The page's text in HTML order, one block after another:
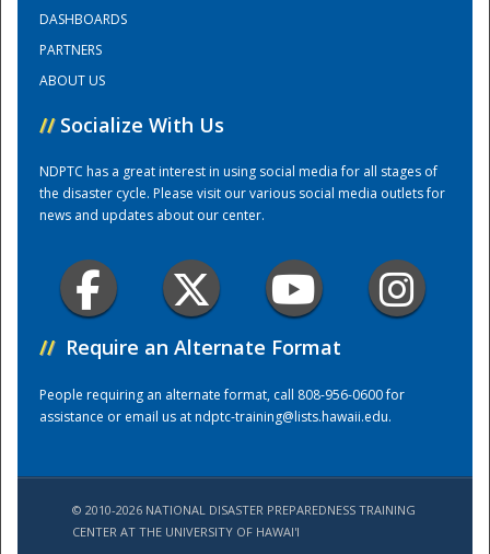
Training Center
DASHBOARDS
PARTNERS
ABOUT US
// Socialize With Us
NDPTC has a great interest in using social media for all stages of
the disaster cycle. Please visit our various social media outlets for
news and updates about our center.
// Require an Alternate Format
People requiring an alternate format, call 808-956-0600 for
assistance or email us atndptc-training@lists.hawaii.edu.
© 2010-2026 NATIONAL DISASTER PREPAREDNESS TRAINING
CENTER AT THE UNIVERSITY OF HAWAI'I